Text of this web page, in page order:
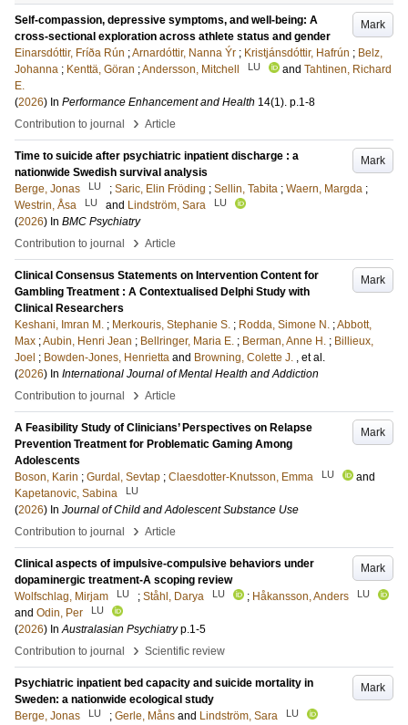
Mark
Self-compassion, depressive symptoms, and well-being: A
cross-sectional exploration across athlete status and gender
Einarsdóttir, Fríða Rún ;Arnardóttir, Nanna Ýr ; Kristjánsdóttir, Hafrún ; Belz,
Johanna ; Kenttä, Göran ;Andersson, Mitchell LU and Tahtinen, Richard
E.
(2026) In Performance Enhancement and Health 14(1). p.1-8
Contribution to journal
› Article
Mark
Time to suicide after psychiatric inpatient discharge : a
nationwide Swedish survival analysis
Berge, Jonas
LU ; Saric, Elin Fröding ; Sellin, Tabita ; Waern, Margda ;
Westrin, Åsa
LU and Lindström, Sara LU
(2026) In BMC Psychiatry
Contribution to journal
› Article
Mark
Clinical Consensus Statements on Intervention Content for
Gambling Treatment : A Contextualised Delphi Study with
Clinical Researchers
Keshani, Imran M. ; Merkouris, Stephanie S. ; Rodda, Simone N. ;Abbott,
Max ;Aubin, Henri Jean ; Bellringer, Maria E. ; Berman, Anne H. ; Billieux,
Joel ; Bowden-Jones, Henrietta and Browning, Colette J. , et al.
(2026) In International Journal of Mental Health and Addiction
Contribution to journal
› Article
Mark
A Feasibility Study of Clinicians’ Perspectives on Relapse
Prevention Treatment for Problematic Gaming Among
Adolescents
Boson, Karin ; Gurdal, Sevtap ; Claesdotter-Knutsson, Emma LU
and
Kapetanovic, Sabina
LU
(2026) In Journal of Child and Adolescent Substance Use
Contribution to journal
› Article
Mark
Clinical aspects of impulsive-compulsive behaviors under
dopaminergic treatment-A scoping review
Wolfschlag, Mirjam
LU ; Ståhl, Darya LU ; Håkansson, Anders LU
and Odin, Per LU
(2026) InAustralasian Psychiatry p.1-5
Contribution to journal
› Scientific review
Mark
Psychiatric inpatient bed capacity and suicide mortality in
Sweden: a nationwide ecological study
Berge, Jonas
LU ; Gerle, Måns and Lindström, Sara LU